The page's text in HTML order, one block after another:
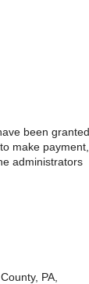
been granted
make payment,
administrators
PA,